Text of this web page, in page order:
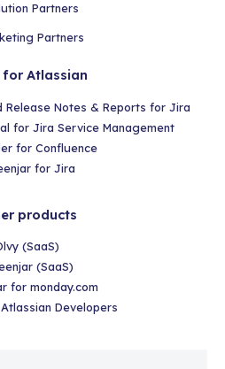
Partners
Partners
for Atlassian
Notes & Reports for Jira
for Jira Service Management
for Confluence
for Jira
products
(SaaS)
(SaaS)
for monday.com
Developers